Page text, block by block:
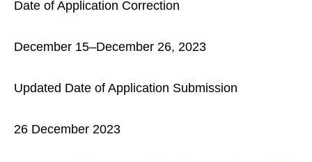
Date of Application Correction
December 15–December 26, 2023
Updated Date of Application Submission
26 December 2023